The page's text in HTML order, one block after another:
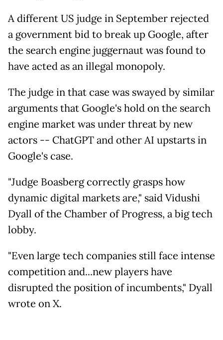
A different US judge in September rejected
a government bid to break up Google, after
the search engine juggernaut was found to
have acted as an illegal monopoly.
The judge in that case was swayed by similar
arguments that Google's hold on the search
engine market was under threat by new
actors -- ChatGPT and other AI upstarts in
Google's case.
"Judge Boasberg correctly grasps how
dynamic digital markets are," said Vidushi
Dyall of the Chamber of Progress, a big tech
lobby.
"Even large tech companies still face intense
competition and...new players have
disrupted the position of incumbents," Dyall
wrote on X.